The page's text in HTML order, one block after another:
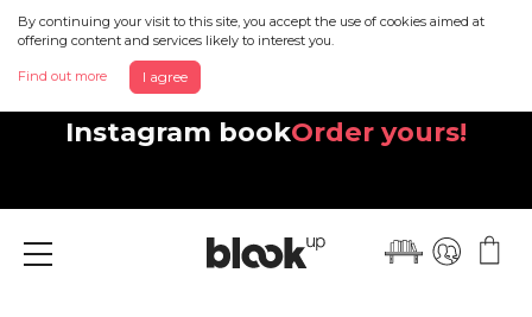
By continuing your visit to this site, you accept the use of cookies aimed at
offering content and services likely to interest you.
Find out more I agree
Discover your beautiful new
Instagram bookOrder yours!
Menu